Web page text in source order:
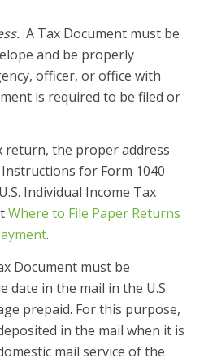
A Tax Document must be
and be properly
officer, or office with
is required to be filed or
return, the proper address
for Form 1040
Individual Income Tax
Where to File Paper Returns
.
Document must be
date in the mail in the U.S.
prepaid. For this purpose,
in the mail when it is
mail service of the